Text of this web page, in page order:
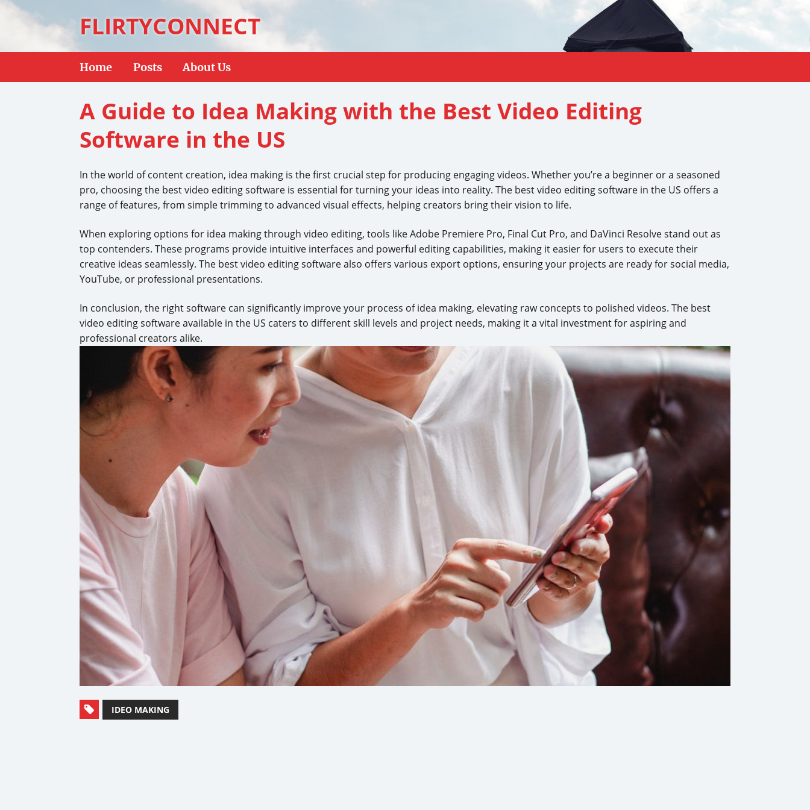
FLIRTYCONNECT
Home Posts About Us
A Guide to Idea Making with the Best Video Editing
Software in the US
In the world of content creation, idea making is the first crucial step for producing engaging videos. Whether you’re a beginner or a seasoned
pro, choosing the best video editing software is essential for turning your ideas into reality. The best video editing software in the US offers a
range of features, from simple trimming to advanced visual effects, helping creators bring their vision to life.
When exploring options for idea making through video editing, tools like Adobe Premiere Pro, Final Cut Pro, and DaVinci Resolve stand out as
top contenders. These programs provide intuitive interfaces and powerful editing capabilities, making it easier for users to execute their
creative ideas seamlessly. The best video editing software also offers various export options, ensuring your projects are ready for social media,
YouTube, or professional presentations.
In conclusion, the right software can significantly improve your process of idea making, elevating raw concepts to polished videos. The best
video editing software available in the US caters to different skill levels and project needs, making it a vital investment for aspiring and
professional creators alike.
IDEO MAKING